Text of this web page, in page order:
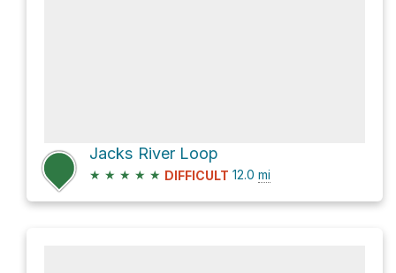
Jacks River Loop
★ ★ ★ ★ ★ DIFFICULT 12.0 mi